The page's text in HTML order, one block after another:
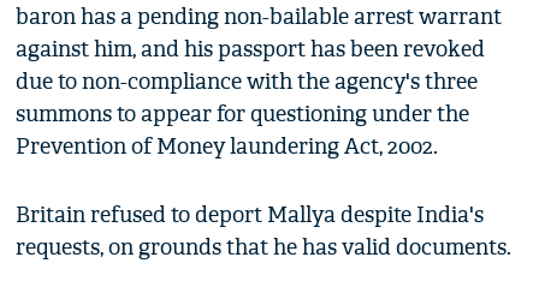
baron has a pending non-bailable arrest warrant
against him, and his passport has been revoked
due to non-compliance with the agency's three
summons to appear for questioning under the
Prevention of Money laundering Act, 2002.
Britain refused to deport Mallya despite India's
requests, on grounds that he has valid documents.